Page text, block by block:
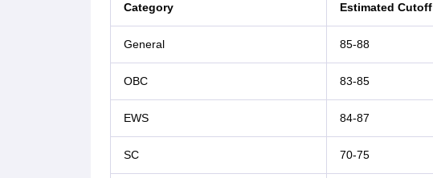
Category Estimated Cutoff
General 85-88
OBC 83-85
EWS 84-87
SC 70-75